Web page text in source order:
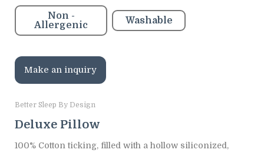
Better Sleep By Design
Deluxe Pillow
100% Cotton ticking, filled with a hollow siliconized,
Non -
Allergenic
Washable
Make an inquiry